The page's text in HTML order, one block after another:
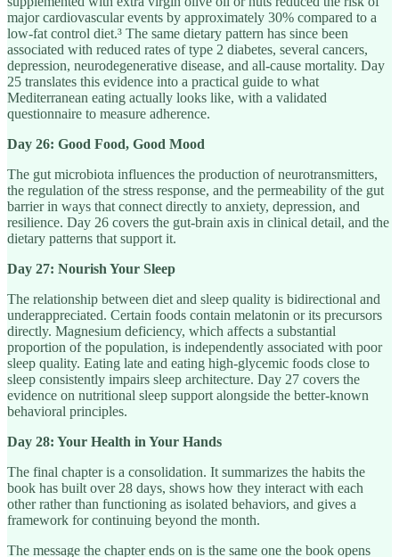
major cardiovascular events by approximately 30% compared to a
low-fat control diet.³ The same dietary pattern has since been
associated with reduced rates of type 2 diabetes, several cancers,
depression, neurodegenerative disease, and all-cause mortality. Day
25 translates this evidence into a practical guide to what
Mediterranean eating actually looks like, with a validated
questionnaire to measure adherence.
Day 26: Good Food, Good Mood
The gut microbiota influences the production of neurotransmitters,
the regulation of the stress response, and the permeability of the gut
barrier in ways that connect directly to anxiety, depression, and
resilience. Day 26 covers the gut-brain axis in clinical detail, and the
dietary patterns that support it.
Day 27: Nourish Your Sleep
The relationship between diet and sleep quality is bidirectional and
underappreciated. Certain foods contain melatonin or its precursors
directly. Magnesium deficiency, which affects a substantial
proportion of the population, is independently associated with poor
sleep quality. Eating late and eating high-glycemic foods close to
sleep consistently impairs sleep architecture. Day 27 covers the
evidence on nutritional sleep support alongside the better-known
behavioral principles.
Day 28: Your Health in Your Hands
The final chapter is a consolidation. It summarizes the habits the
book has built over 28 days, shows how they interact with each
other rather than functioning as isolated behaviors, and gives a
framework for continuing beyond the month.
The message the chapter ends on is the same one the book opens